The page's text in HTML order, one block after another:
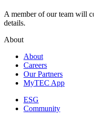
A member of our team will
details.
About
About
Careers
Our Partners
MyTEC App
ESG
Community